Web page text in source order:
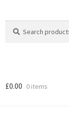
for:
£0.00 0 items